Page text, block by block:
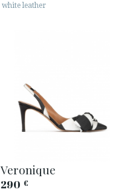
white leather
Veronique
290 €